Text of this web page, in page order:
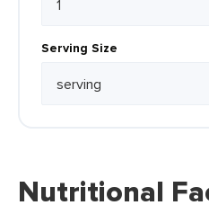
Serving Size
Nutritional